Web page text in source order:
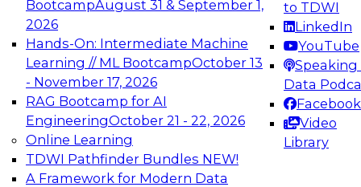
BootcampAugust 31 & September 1,
2026
Hands-On: Intermediate Machine
Learning // ML BootcampOctober 13
- November 17, 2026
RAG Bootcamp for AI
EngineeringOctober 21 - 22, 2026
Online Learning
TDWI Pathfinder Bundles NEW!
A Framework for Modern Data
to TDWI
LinkedIn
YouTube
Speaking
Data
Facebook
Video
Library
advantage of innovations in modern data
architecture.
TDWI On-Demand Webinars on
Data Management, Analytics, &
AI